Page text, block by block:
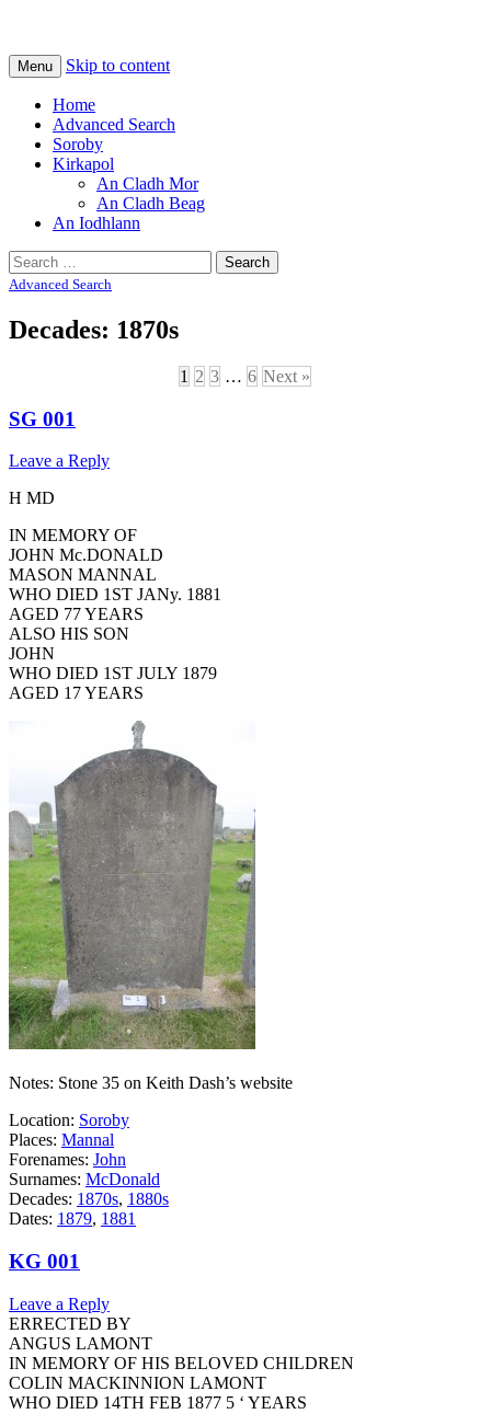
Tiree Graves
Na Cladhan Thiristeach
Menu Skip to content
Home
Advanced Search
Soroby
Kirkapol
An Cladh Mor
An Cladh Beag
An Iodhlann
Search
for:
Advanced Search
Decades: 1870s
1 2 3 … 6 Next »
SG 001
Leave a Reply
H MD
IN MEMORY OF
JOHN Mc.DONALD
MASON MANNAL
WHO DIED 1ST JANy. 1881
AGED 77 YEARS
ALSO HIS SON
JOHN
WHO DIED 1ST JULY 1879
AGED 17 YEARS
Notes: Stone 35 on Keith Dash’s website
Location: Soroby
Places: Mannal
Forenames: John
Surnames: McDonald
Decades: 1870s, 1880s
Dates: 1879, 1881
KG 001
Leave a Reply
ERRECTED BY
ANGUS LAMONT
IN MEMORY OF HIS BELOVED CHILDREN
COLIN MACKINNION LAMONT
WHO DIED 14TH FEB 1877 5 ‘ YEARS